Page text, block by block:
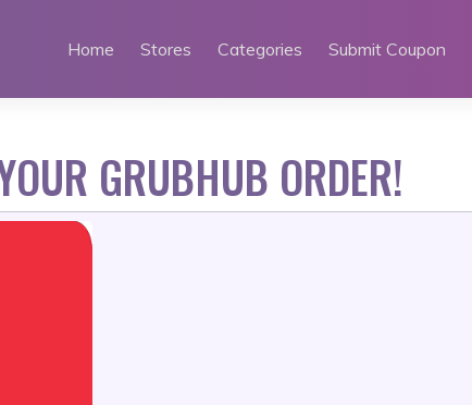
Home Stores Categories Submit Coupon
GRUBHUB ORDER!